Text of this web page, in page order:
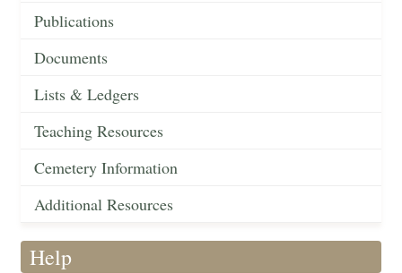
Publications
Documents
Lists & Ledgers
Teaching Resources
Cemetery Information
Additional Resources
Help